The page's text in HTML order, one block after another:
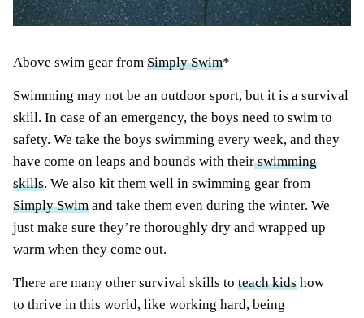
Above swim gear from Simply Swim*
Swimming may not be an outdoor sport, but it is a survival
skill. In case of an emergency, the boys need to swim to
safety. We take the boys swimming every week, and they
have come on leaps and bounds with theirswimming
skills. We also kit them well in swimming gear from
SimplySwim and take them even during the winter. We
just make sure they’re thoroughly dry and wrapped up
warm when they come out.
There are many other survival skills to teach kids how
to thrive in this world, like working hard, being